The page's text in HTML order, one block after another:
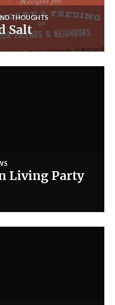
THOUGHTS
Salt
Living Party